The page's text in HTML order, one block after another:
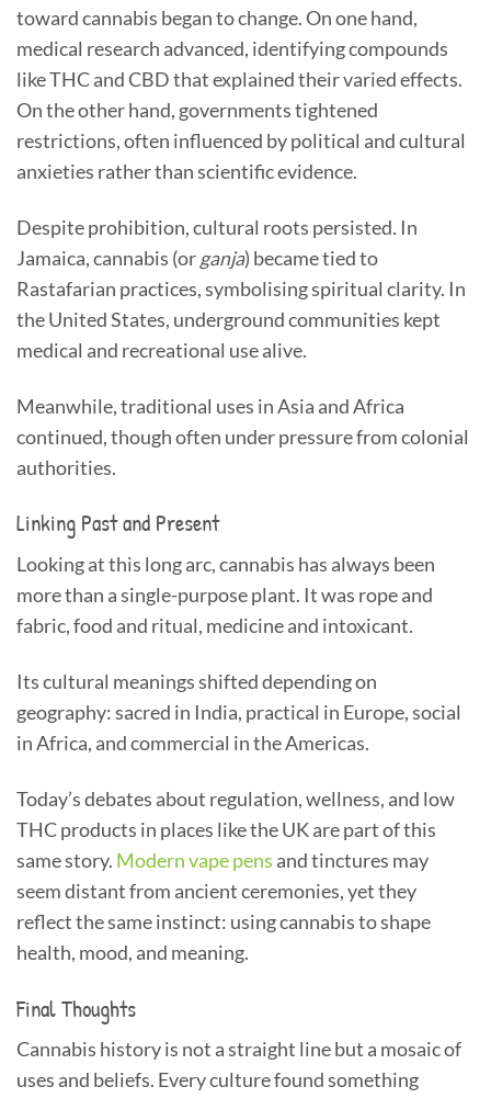
toward cannabis began to change. On one hand,
medical research advanced, identifying compounds
like THC and CBD that explained their varied effects.
On the other hand, governments tightened
restrictions, often influenced by political and cultural
anxieties rather than scientific evidence.
Despite prohibition, cultural roots persisted. In
Jamaica, cannabis (organja) became tied to
Rastafarian practices, symbolising spiritual clarity. In
the United States, underground communities kept
medical and recreational use alive.
Meanwhile, traditional uses in Asia and Africa
continued, though often under pressure from colonial
authorities.
Linking Past and Present
Looking at this long arc, cannabis has always been
more than a single-purpose plant. It was rope and
fabric, food and ritual, medicine and intoxicant.
Its cultural meanings shifted depending on
geography: sacred in India, practical in Europe, social
in Africa, and commercial in the Americas.
Today’s debates about regulation, wellness, and low
THC products in places like the UK are part of this
same story. Modern vape pens and tinctures may
seem distant from ancient ceremonies, yet they
reflect the same instinct: using cannabis to shape
health, mood, and meaning.
Final Thoughts
Cannabis history is not a straight line but a mosaic of
uses and beliefs. Every culture found something